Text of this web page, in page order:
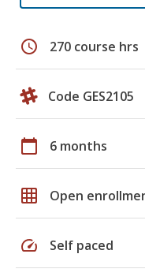
schedule 270 course hrs
Code GES2105
calendar_today 6 months
grid_on Open
speed Self paced